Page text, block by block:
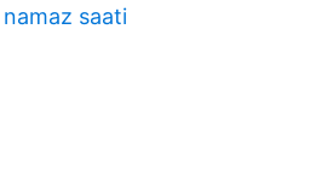
saati